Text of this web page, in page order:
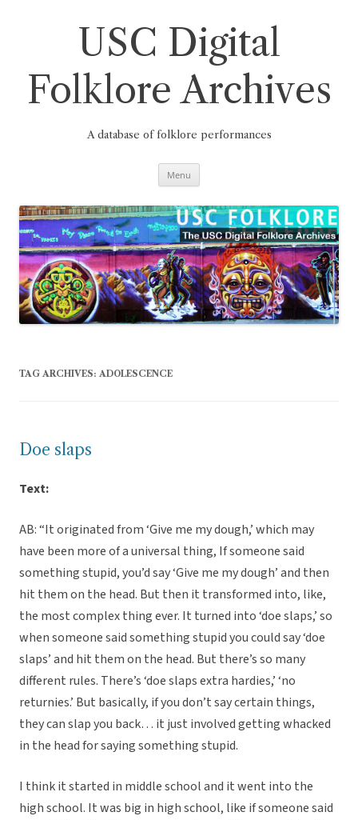
USC Digital
Folklore Archives
A database of folklore performances
Menu
TAG ARCHIVES: ADOLESCENCE
Doe slaps
Text:
AB: “It originated from ‘Give me my dough,’ which may
have been more of a universal thing, If someone said
something stupid, you’d say ‘Give me my dough’ and then
hit them on the head. But then it transformed into, like,
the most complex thing ever. It turned into ‘doe slaps,’ so
when someone said something stupid you could say ‘doe
slaps’ and hit them on the head. But there’s so many
different rules. There’s ‘doe slaps extra hardies,’ ‘no
returnies.’ But basically, if you don’t say certain things,
they can slap you back… it just involved getting whacked
in the head for saying something stupid.
I think it started in middle school and it went into the
high school. It was big in high school, like if someone said